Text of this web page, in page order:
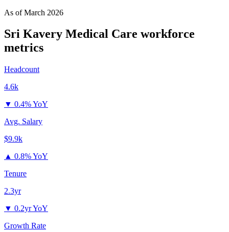
As ofMarch 2026
Sri Kavery Medical Care workforce
metrics
Headcount
4.6k
▼ 0.4% YoY
Avg. Salary
$9.9k
▲ 0.8% YoY
Tenure
2.3yr
▼ 0.2yr YoY
Growth Rate